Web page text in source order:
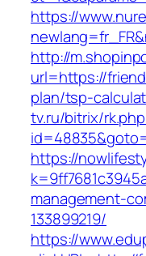
https://
http://
url=https://
plan/tsp-
tv.ru/bitrix/
https://
management-
133899219/
https://